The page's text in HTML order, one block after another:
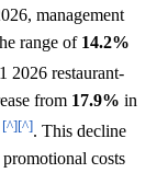
management
range of 14.2%
2026 restaurant-
from 17.9% in
[^][^]. This decline
costs